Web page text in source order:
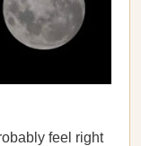
feel right